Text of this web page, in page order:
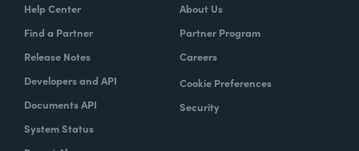
Help Center
Find a Partner
Release Notes
Developers and API
Documents API
System Status
About Us
Partner Program
Careers
Cookie Preferences
Security